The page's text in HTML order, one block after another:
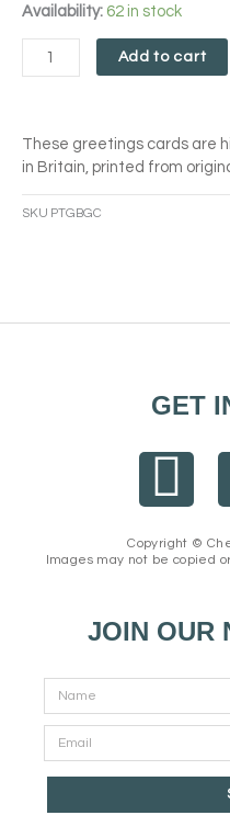
Availability: 62 in stock
Purple
and
Glass
quantity
Add to cart
These greetings cards are
in Britain, printed from
SKU PTGBGC
GET
F
a
e
b
o
o
Copyright ©
Images may not be copied
JOIN OUR